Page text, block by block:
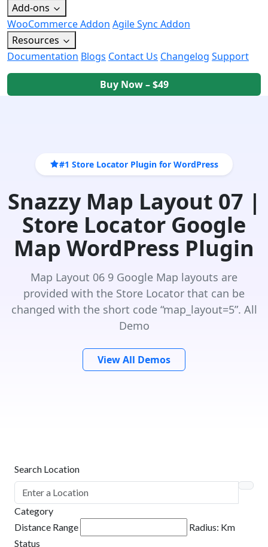
Add-ons
WooCommerce Addon Agile Sync Addon
Resources
Documentation Blogs Contact Us Changelog Support
Buy Now – $49
#1 Store Locator Plugin for WordPress
Snazzy Map Layout 07 |
Store Locator Google
Map WordPress Plugin
Map Layout 06 9 Google Map layouts are
provided with the Store Locator that can be
changed with the short code “map_layout=5”. All
Demo
View All Demos
Search Location
Category
Distance Range
Radius: Km
Status